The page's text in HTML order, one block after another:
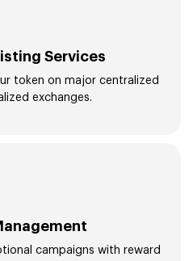
Services
token on major centralized
exchanges.
campaigns with reward